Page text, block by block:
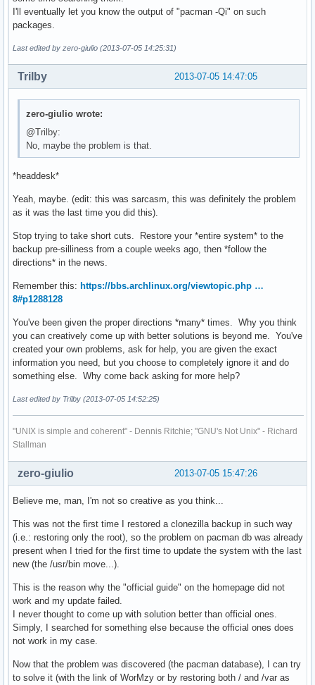
I'll eventually let you know the output of "pacman -Qi" on such
packages.
Last edited by zero-giulio (2013-07-05 14:25:31)
2013-07-05 14:47:05
Trilby
zero-giulio wrote:
@Trilby:
No, maybe the problem is that.
*headdesk*
Yeah, maybe. (edit: this was sarcasm, this was definitely the problem
as it was the last time you did this).
Stop trying to take short cuts. Restore your *entire system* to the
backup pre-silliness from a couple weeks ago, then *follow the
directions* in the news.
Remember this: https://bbs.archlinux.org/viewtopic.php …
8#p1288128
You've been given the proper directions *many* times. Why you think
you can creatively come up with better solutions is beyond me. You've
created your own problems, ask for help, you are given the exact
information you need, but you choose to completely ignore it and do
something else. Why come back asking for more help?
Last edited by Trilby (2013-07-05 14:52:25)
"UNIX is simple and coherent" - Dennis Ritchie; "GNU's Not Unix" - Richard
Stallman
2013-07-05 15:47:26
zero-giulio
Believe me, man, I'm not so creative as you think...
This was not the first time I restored a clonezilla backup in such way
(i.e.: restoring only the root), so the problem on pacman db was already
present when I tried for the first time to update the system with the last
new (the /usr/bin move...).
This is the reason why the "official guide" on the homepage did not
work and my update failed.
I never thought to come up with solution better than official ones.
Simply, I searched for something else because the official ones does
not work in my case.
Now that the problem was discovered (the pacman database), I can try
to solve it (with the link of WorMzy or by restoring both / and /var as